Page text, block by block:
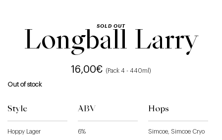
SOLD OUT
Longball Larry
16,00€ (Pack 4 - 440ml)
Out of stock
Style
Hoppy Lager
ABV
6%
Hops
Simcoe, Simcoe Cryo